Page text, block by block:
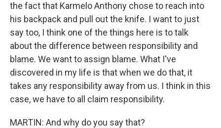
the fact that Karmelo Anthony chose to reach into
his backpack and pull out the knife. I want to just
say too, I think one of the things here is to talk
about the difference between responsibility and
blame. We want to assign blame. What I've
discovered in my life is that when we do that, it
takes any responsibility away from us. I think in this
case, we have to all claim responsibility.
MARTIN: And why do you say that?